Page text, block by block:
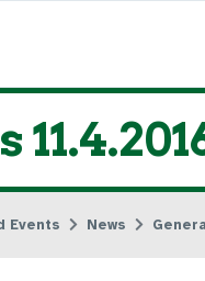
Events News